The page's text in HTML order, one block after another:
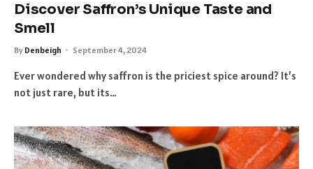
Discover Saffron’s Unique Taste and
Smell
By Denbeigh September 4, 2024
Ever wondered why saffron is the priciest spice around? It’s
not just rare, but its…